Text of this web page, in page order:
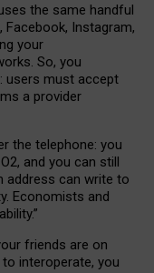
the same handful
Instagram,
your
So, you
users must accept
a provider
the telephone: you
and you can still
address can write to
Economists and
.”
friends are on
interoperate, you